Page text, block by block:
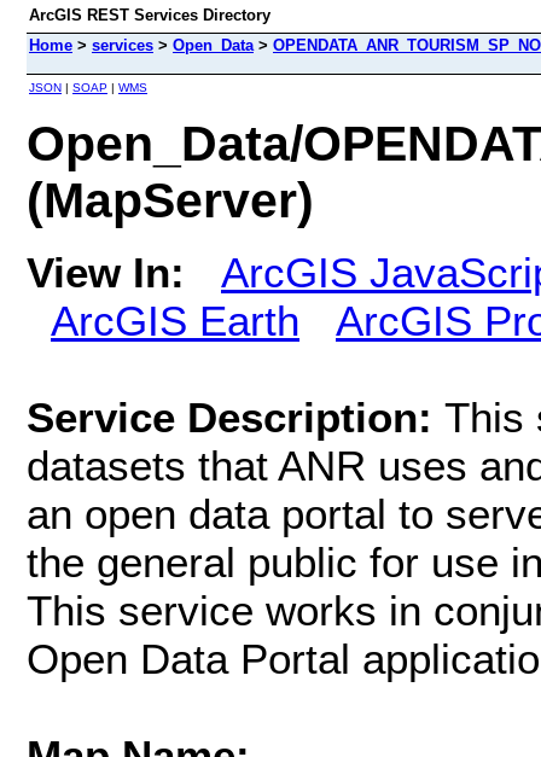
ArcGIS REST Services Directory
Home > services > Open_Data>
JSON | SOAP | WMS
Open_Data/
(MapServer)
View In:
ArcGIS
ArcGIS Earth
ArcGIS
Service Description: This
datasets that ANR uses
an open data portal to
the general public for use
This service works in
Open Data Portal